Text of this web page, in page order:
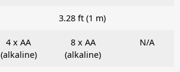
3.28 ft (1 m)
4 x AA
(alkaline)
8 x AA
(alkaline)
N/A